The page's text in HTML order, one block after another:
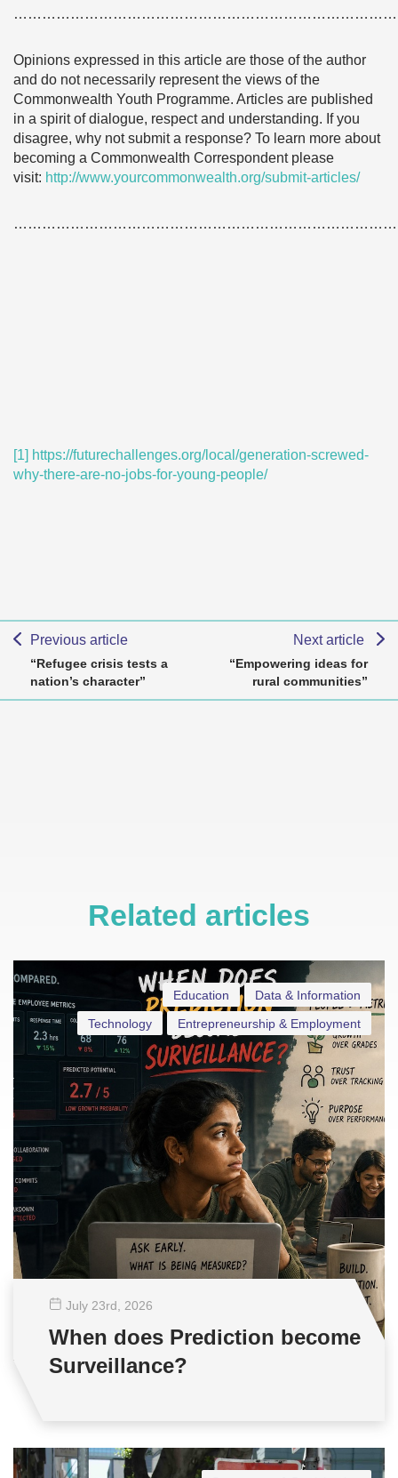
Opinions expressed in this article are those of the author
and do not necessarily represent the views of the
Commonwealth Youth Programme. Articles are published
in a spirit of dialogue, respect and understanding. If you
disagree, why not submit a response? To learn more about
becoming a Commonwealth Correspondent please
visit: http://www.yourcommonwealth.org/submit-articles/
[1] https://futurechallenges.org/local/generation-screwed-
why-there-are-no-jobs-for-young-people/
Previous article
“Refugee crisis tests a
nation’s character”
Next article
“Empowering ideas for
rural communities”
Related articles
Data & Information
Education
Entrepreneurship & Employment
Technology
July 23rd , 2026
When does Prediction become
Surveillance?